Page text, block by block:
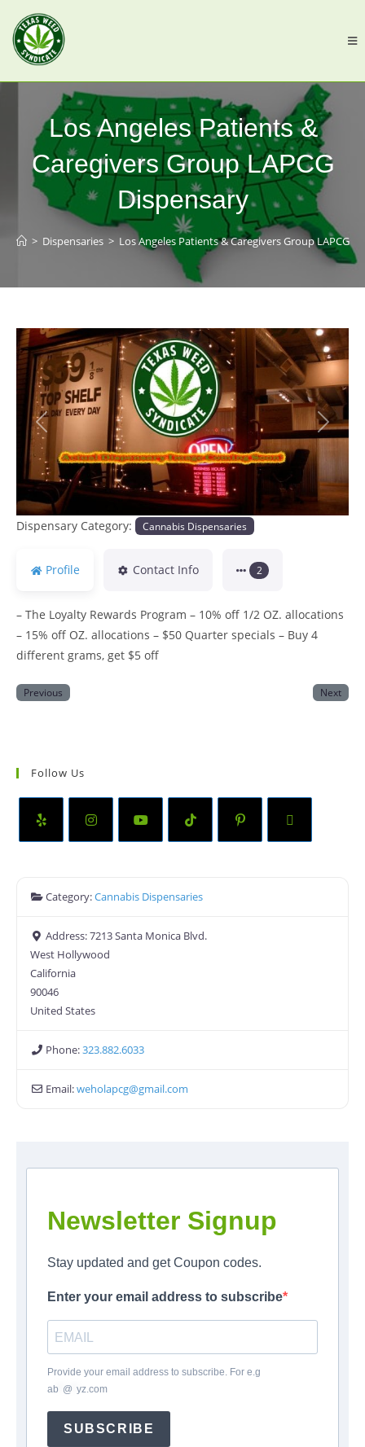
Los Angeles Patients &
Caregivers Group LAPCG
Dispensary
> Dispensaries > Los Angeles Patients & Caregivers Group LAPCG
Previous Next
Dispensary Category: Cannabis Dispensaries
Profile Contact Info 2
– The Loyalty Rewards Program – 10% off 1/2 OZ. allocations
– 15% off OZ. allocations – $50 Quarter specials – Buy 4
different grams, get $5 off
Previous Next
Follow Us
Category:Cannabis Dispensaries
Address:7213 Santa Monica Blvd.
West Hollywood
California
90046
United States
Phone:323.882.6033
Email:weholapcg@gmail.com
Newsletter Signup
Stay updated and get Coupon codes.
Enter your email address to subscribe
Provide your email address to subscribe. For e.g
ab @ yz.com
SUBSCRIBE